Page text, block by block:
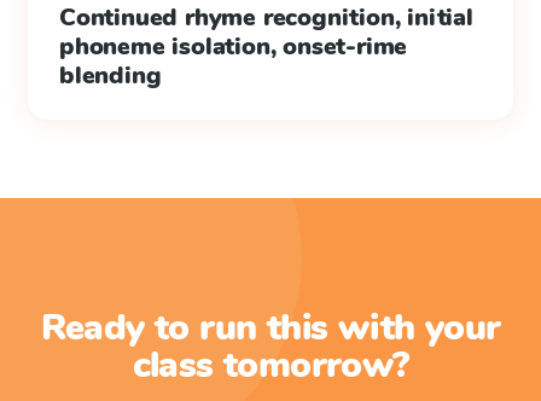
Continued rhyme recognition, initial
phoneme isolation, onset-rime
blending
Ready to run this with your
class tomorrow?